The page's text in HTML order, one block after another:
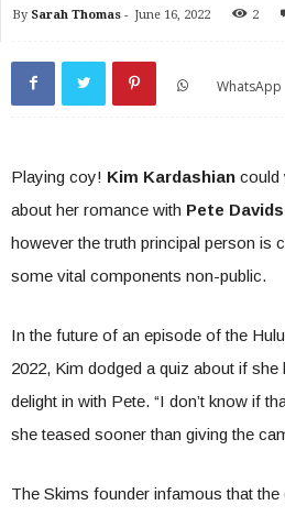
By Sarah Thomas - June 16, 2022 2
WhatsApp
Playing coy! Kim Kardashian could
about her romance with Pete
however the truth principal person is
some vital components non-public.
In the future of an episode of the
2022, Kim dodged a quiz about if
delight in with Pete. “I don’t know if
she teased sooner than giving the
The Skims founder infamous that